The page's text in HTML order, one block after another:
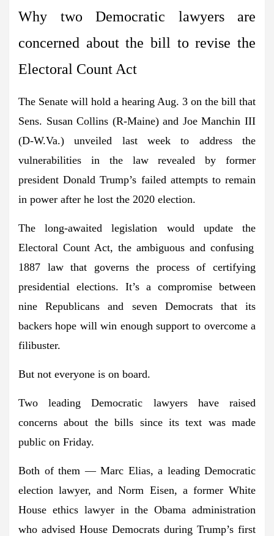
Why two Democratic lawyers are
concerned about the bill to revise the
Electoral Count Act
The Senate will hold a hearing Aug. 3 on the bill that
Sens. Susan Collins (R-Maine) and Joe Manchin III
(D-W.Va.) unveiled last week to address the
vulnerabilities in the law revealed by former
presidentDonald Trump’s failed attempts to remain
in power after he lost the 2020 election.
The long-awaited legislation would update the
Electoral Count Act, the ambiguous and confusing
1887 law that governs the process of certifying
presidential elections. It’s a compromise between
nine Republicans and seven Democrats that its
backers hope will win enough support to overcome a
filibuster.
But not everyone is on board.
Two leading Democratic lawyers have raised
concerns about the bills since its text was made
public on Friday.
Both of them — Marc Elias, a leading Democratic
election lawyer, andNorm Eisen, a former White
House ethics lawyer in the Obama administration
who advised House Democrats during Trump’s first